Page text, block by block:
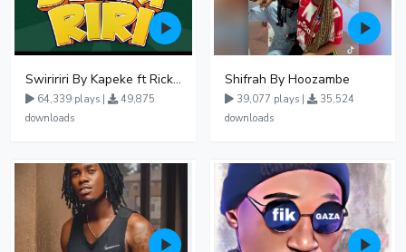
Swiririri By Kapeke ft Rickman Manrick
64,339 plays |
49,875
downloads
Shifrah By Hoozambe
39,077 plays |
35,524
downloads